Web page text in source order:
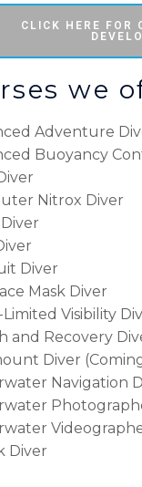
CLICK HERE FOR
we
Adventure
Buoyancy
Nitrox Diver
Diver
Mask Diver
Visibility
and Recovery
Diver
Navigation
Diver